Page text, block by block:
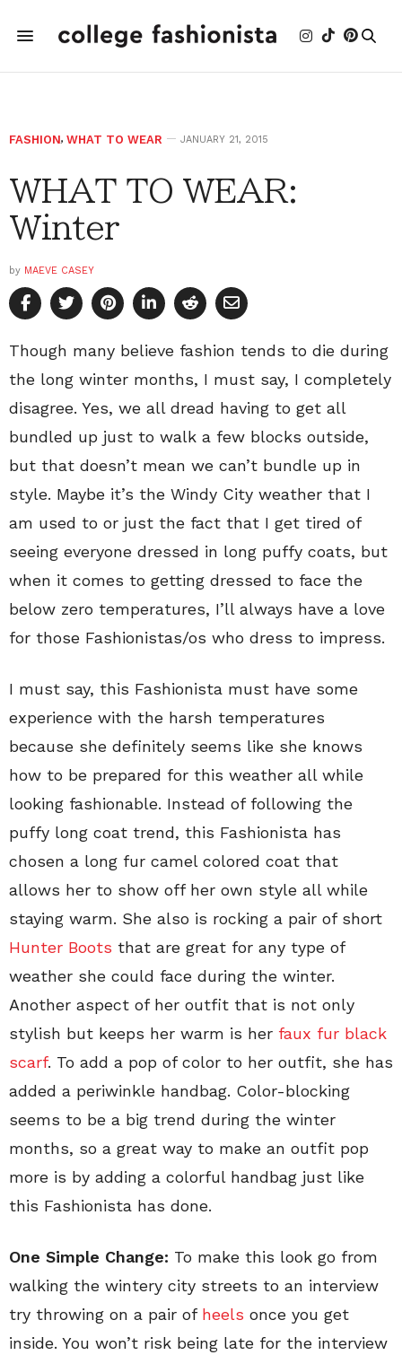
FASHION, WHAT TO WEAR JANUARY 21, 2015
WHAT TO WEAR:
Winter
by MAEVE CASEY
Though many believe fashion tends to die during
the long winter months, I must say, I completely
disagree. Yes, we all dread having to get all
bundled up just to walk a few blocks outside,
but that doesn’t mean we can’t bundle up in
style. Maybe it’s the Windy City weather that I
am used to or just the fact that I get tired of
seeing everyone dressed in long puffy coats, but
when it comes to getting dressed to face the
below zero temperatures, I’ll always have a love
for those Fashionistas/os who dress to impress.
I must say, this Fashionista must have some
experience with the harsh temperatures
because she definitely seems like she knows
how to be prepared for this weather all while
looking fashionable. Instead of following the
puffy long coat trend, this Fashionista has
chosen a long fur camel colored coat that
allows her to show off her own style all while
staying warm. She also is rocking a pair of short
Hunter Boots that are great for any type of
weather she could face during the winter.
Another aspect of her outfit that is not only
stylish but keeps her warm is her faux fur black
scarf. To add a pop of color to her outfit, she has
added a periwinkle handbag. Color-blocking
seems to be a big trend during the winter
months, so a great way to make an outfit pop
more is by adding a colorful handbag just like
this Fashionista has done.
One Simple Change: To make this look go from
walking the wintery city streets to an interview
try throwing on a pair of heels once you get
inside. You won’t risk being late for the interview